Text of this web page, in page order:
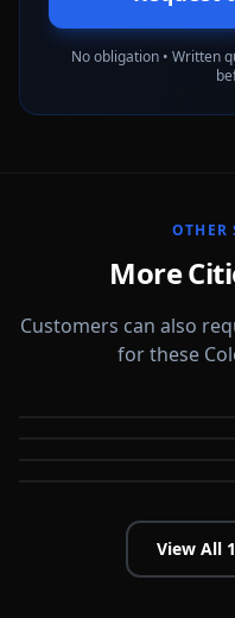
No obligation • Written
OTHER
More
Customers can also
for these
View All